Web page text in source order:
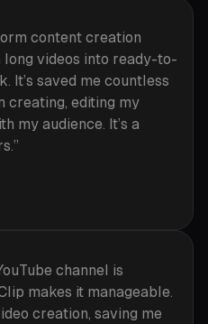
content creation
videos into ready-to-
It’s saved me countless
creating, editing my
my audience. It’s a
channel is
makes it manageable.
creation, saving me